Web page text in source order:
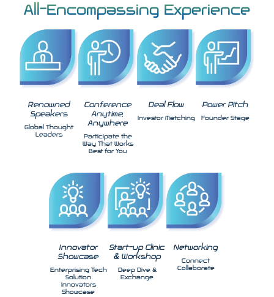
All-Encompassing Experience
Renowned
Speakers
Global Thought
Leaders
Conference
Anytime,
Anywhere
Participate the
Way That Works
Best for You
Deal Flow
Investor Matching
Power Pitch
Founder Stage
Innovator
Showcase
Enterprising Tech
Solution
Innovators
Showcase
Start-up Clinic
& Workshop
Deep Dive &
Exchange
Networking
Connect
Collaborate